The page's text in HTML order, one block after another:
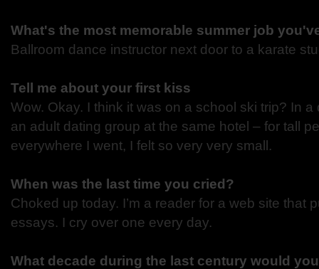
What's the most memorable summer job
Ballroom dance instructor next door to a karate
Tell me about your first kiss
Wow. Okay. I think it was on a school ski trip? In
an adult dating group at the same hotel – for tall
everywhere I went, I felt so very very small.
When was the last time you cried?
Choked up today. I’m a reader for a web site that
essays. I cry over one every day.
What decade during the last century would